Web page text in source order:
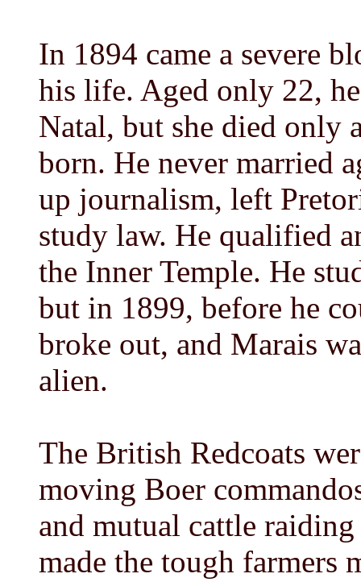
In 1894 came a severe
his life. Aged only 22,
Natal, but she died only
born. He never married
up journalism, left
study law. He qualified
the Inner Temple. He
but in 1899, before he
broke out, and Marais
alien.
The British Redcoats
moving Boer
and mutual cattle
made the tough farmers